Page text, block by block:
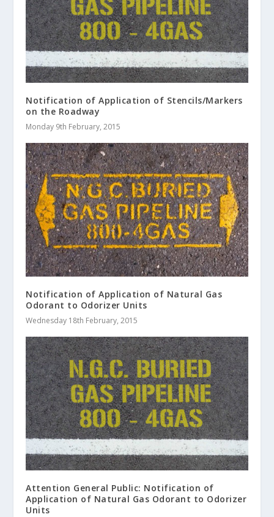
Notification of Application of Stencils/Markers
on the Roadway
Monday 9th February, 2015
Notification of Application of Natural Gas
Odorant to Odorizer Units
Wednesday 18th February, 2015
Attention General Public: Notification of
Application of Natural Gas Odorant to Odorizer
Units